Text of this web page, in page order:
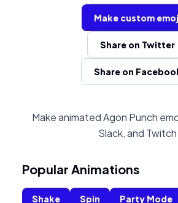
Make custom
Share on Twitter
Share on
Make animated Agon Punch
Slack, and Twitch
Popular Animations
Shake Spin Party Mode